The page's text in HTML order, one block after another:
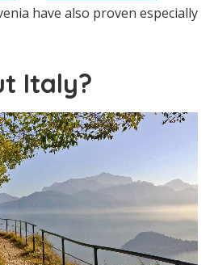
have also proven especially
Italy?